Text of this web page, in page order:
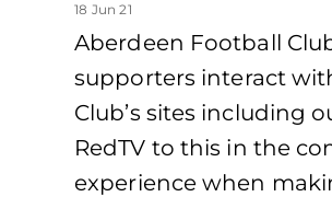
18 Jun 21
Aberdeen Football
supporters interact
Club’s sites including
RedTV to this in the
experience when